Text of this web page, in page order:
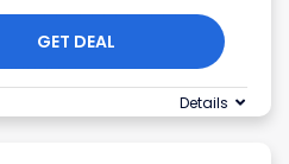
GET DEAL
Details